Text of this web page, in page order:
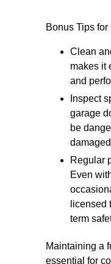
Bonus Tips
Clean
makes it
and
Inspect
garage
be
Regular
Even
licensed
term
Maintaining a
essential for